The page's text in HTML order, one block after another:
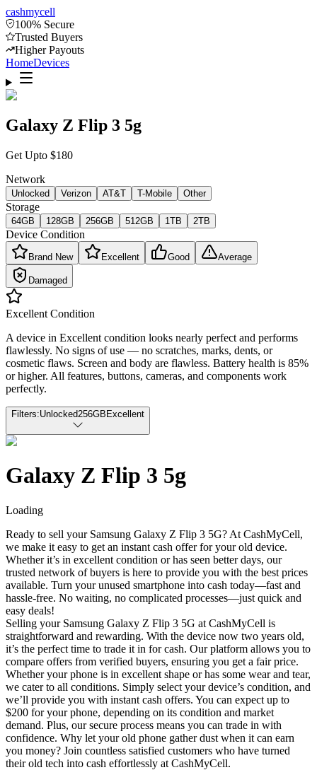
cashmycell
100% Secure
Trusted Buyers
Higher Payouts
HomeDevices
Galaxy Z Flip 3 5g
Get Upto $180
Network
Unlocked Verizon AT&T T-Mobile Other
Storage
64GB 128GB 256GB 512GB 1TB 2TB
Device Condition
Brand New Excellent Good Average
Damaged
Excellent Condition
A device in Excellent condition looks nearly perfect and performs
flawlessly. No signs of use — no scratches, marks, dents, or
cosmetic flaws. Screen and body are flawless. Battery health is 85%
or higher. All features, buttons, cameras, and components work
perfectly.
Filters:Unlocked256GB Excellent
Galaxy Z Flip 3 5g
Loading
Ready to sell your Samsung Galaxy Z Flip 3 5G? At CashMyCell,
we make it easy to get an instant cash offer for your old device.
Whether it’s in excellent condition or has seen better days, our
trusted network of buyers is here to provide you with the best prices
available. Turn your unused smartphone into cash today—fast and
hassle-free. No waiting, no complicated processes—just quick and
easy deals!
Selling your Samsung Galaxy Z Flip 3 5G at CashMyCell is
straightforward and rewarding. With the device now two years old,
it’s the perfect time to trade it in for cash. Our platform allows you to
compare offers from verified buyers, ensuring you get a fair price.
Whether your phone is in excellent shape or has some wear and tear,
we cater to all conditions. Simply select your device’s condition, and
we’ll provide you with instant cash offers. You can expect up to
$200 for your phone, depending on its condition and market
demand. Plus, our secure process means you can trade in with
confidence. Why let your old phone gather dust when it can earn
you money? Join countless satisfied customers who have turned
their old tech into cash effortlessly at CashMyCell.